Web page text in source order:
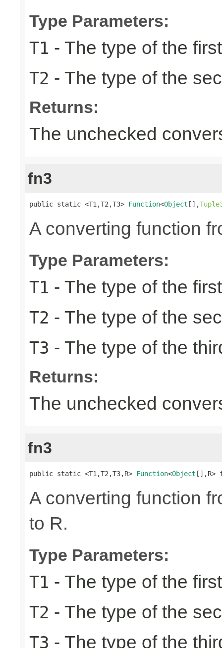
Type Parameters:
T1 - The type of the
T2 - The type of the
Returns:
The unchecked
fn3
public static <T1,T2,T3> Function<Object [],
A converting function
Type Parameters:
T1 - The type of the
T2 - The type of the
T3 - The type of the
Returns:
The unchecked
fn3
public static <T1,T2,T3,R> Function<Object [],R>
A converting function
to R.
Type Parameters:
T1 - The type of the
T2 - The type of the
T3 - The type of the